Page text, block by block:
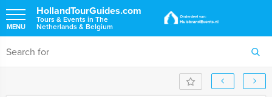
HollandTourGuides.com
Tours & Events in The
Netherlands & Belgium
MENU